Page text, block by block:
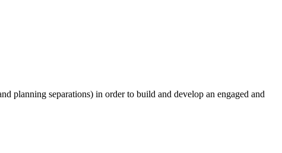
planning separations) in order to build and develop an engaged and